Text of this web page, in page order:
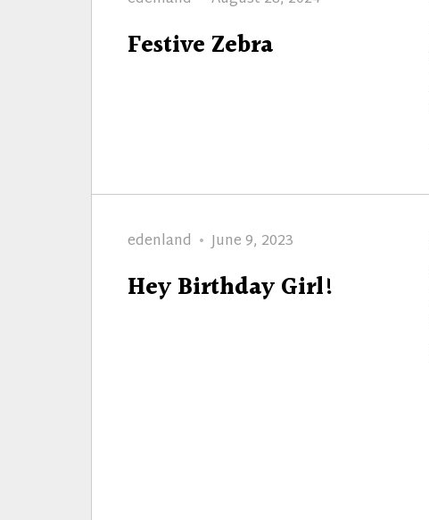
Festive Zebra
Author
edenland
Posted
June 9, 2023
Hey Birthday Girl!